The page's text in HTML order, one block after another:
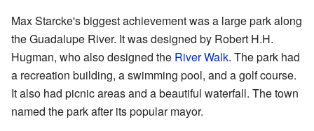
Max Starcke's biggest achievement was a large park along
the Guadalupe River. It was designed by Robert H.H.
Hugman, who also designed the River Walk. The park had
a recreation building, a swimming pool, and a golf course.
It also had picnic areas and a beautiful waterfall. The town
named the park after its popular mayor.